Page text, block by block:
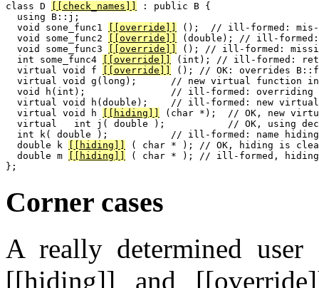
class D
[[check_names]]
: public B {
  using B::j;
  void sone_func1
[[override]]
();  // ill-formed: mis-
  void some_func2
[[override]]
(double); // ill-formed:
  void some_func3
[[override]]
(); // ill-formed:
  int some_func4
[[override]]
(int); // ill-formed:
  virtual void f
[[override]]
(); // OK: overrides B::f
virtual void g(long);      // new virtual function
void h(int);               // ill-formed: overriding
virtual void h(double);    // ill-formed: new
  virtual void h
[[hiding]]
(char *);  // OK, new
virtual   int j( double );           // OK, using
int k( double );           // ill-formed: name
  double k
[[hiding]]
( char * ); // OK, hiding is
  double m
[[hiding]]
( char * ); // ill-formed, hiding
Corner cases
A really determined
[[hiding]] and